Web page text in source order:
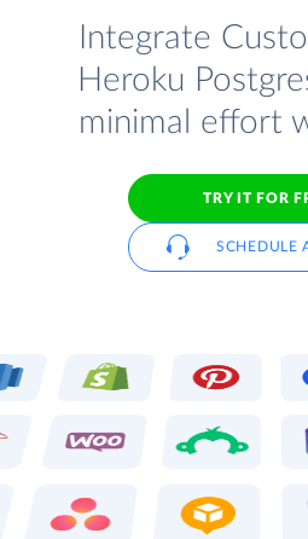
Integrate
Heroku
minimal effort
TRY IT FOR
SCHEDULE